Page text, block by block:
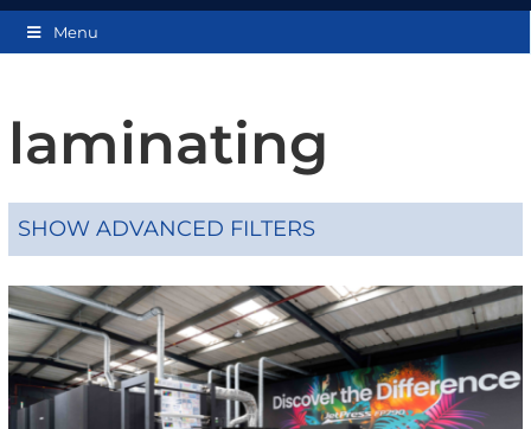
Menu
laminating
SHOW ADVANCED FILTERS